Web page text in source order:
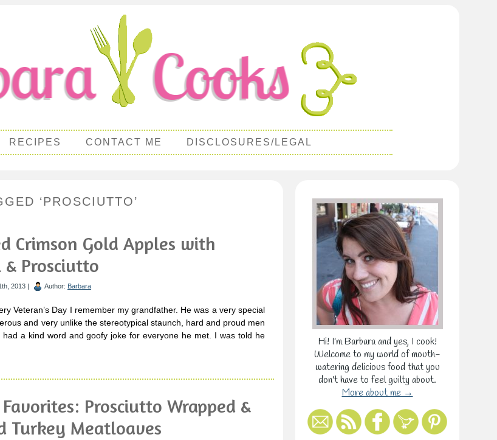
RECIPES CONTACT ME DISCLOSURES/LEGAL
‘PROSCIUTTO’
Crimson Gold Apples with
& Prosciutto
2013 | Author: Barbara
Veteran’s Day I remember my grandfather. He was a very special
and very unlike the stereotypical staunch, hard and proud men
a kind word and goofy joke for everyone he met. I was told he
Prosciutto Wrapped &
Turkey Meatloaves
Hi! I'm Barbara and yes, I cook!
Welcome to my world of mouth-
watering delicious food that you
don't have to feel guilty about.
More about me →